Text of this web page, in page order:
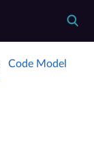
Code Model